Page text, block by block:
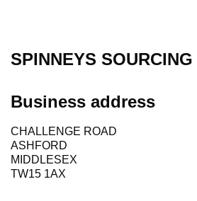
SPINNEYS
Business address
CHALLENGE ROAD
ASHFORD
MIDDLESEX
TW15 1AX